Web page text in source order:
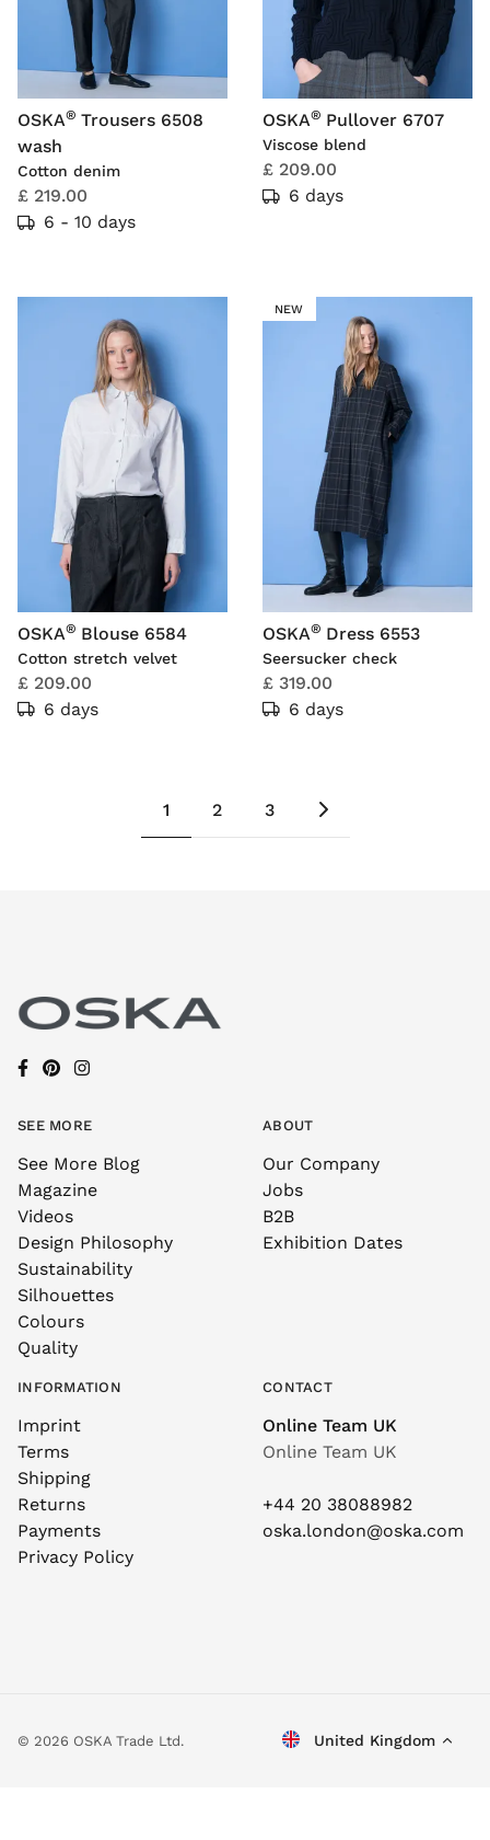
OSKA® Trousers 6508
wash
Cotton denim
£ 219.00
6 - 10 days
OSKA® Pullover 6707
Viscose blend
£ 209.00
6 days
OSKA® Blouse 6584
Cotton stretch velvet
£ 209.00
6 days
NEW
OSKA® Dress 6553
Seersucker check
£ 319.00
6 days
1 2 3
SEE MORE
See More Blog
Magazine
Videos
Design Philosophy
Sustainability
Silhouettes
Colours
Quality
ABOUT
Our Company
Jobs
B2B
Exhibition Dates
INFORMATION
Imprint
Terms
Shipping
Returns
Payments
Privacy Policy
CONTACT
Online Team UK
Online Team UK
+44 20 38088982
oska.london@oska.com
© 2026 OSKA Trade Ltd. United Kingdom